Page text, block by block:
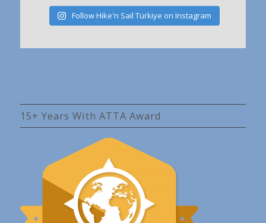
Follow Hike'n Sail Türkiye on Instagram
15+ Years With ATTA Award